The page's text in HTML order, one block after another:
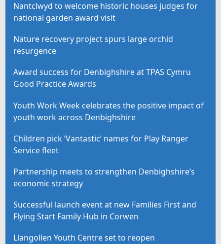
Nantclwyd to welcome historic houses judges for
national garden award visit
Nature recovery project spurs large orchid
resurgence
Award success for Denbighshire at TPAS Cymru
Good Practice Awards
Youth Work Week celebrates the positive impact of
youth work across Denbighshire
Children pick ‘Vantastic’ names for Play Ranger
Service fleet
Partnership meets to strengthen Denbighshire’s
economic strategy
Successful launch event at new Families First and
Flying Start Family Hub in Corwen
Llangollen Youth Centre set to reopen